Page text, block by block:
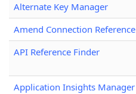
Alternate Key Manager
Amend Connection Reference
API Reference Finder
Application Insights Manager